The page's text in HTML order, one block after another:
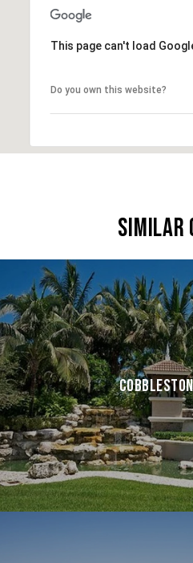
This page can't load
Do you own this website?
SIMILAR